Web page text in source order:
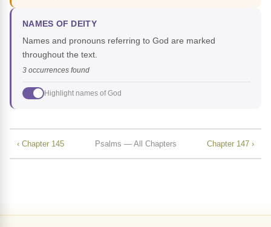
NAMES OF DEITY
Names and pronouns referring to God are marked
throughout the text.
3 occurrences found
Highlight names of God
‹ Chapter 145 Psalms — All Chapters Chapter 147 ›